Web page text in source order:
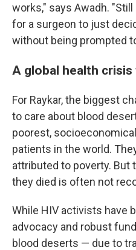
works," says Awadh.
for a surgeon to just
without being prompted
A global health
For Raykar, the biggest
to care about blood
poorest,
patients in the world.
attributed to poverty. But
they died is often not
While HIV activists have
advocacy and robust
blood deserts — due to